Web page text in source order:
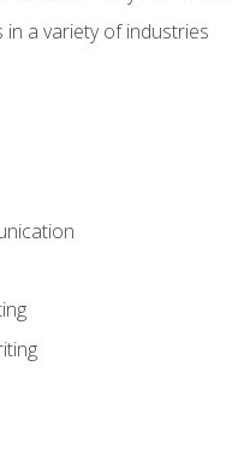
a variety of industries